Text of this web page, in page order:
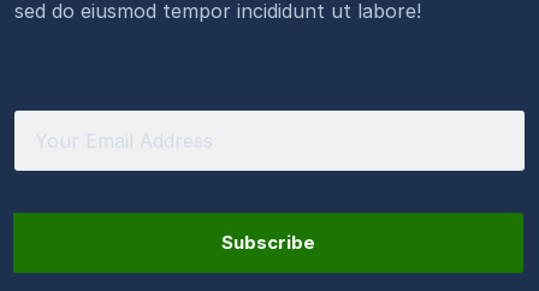
sed do eiusmod tempor incididunt ut labore!